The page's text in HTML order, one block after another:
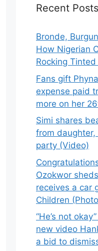
Recent Posts
Bronde,
How Nigerian
Rocking
Fans gift
expense paid
more on her
Simi shares
from daughter,
party (Video)
Ozokwor
receives a car
Children
“He’s not
new video
a bid to